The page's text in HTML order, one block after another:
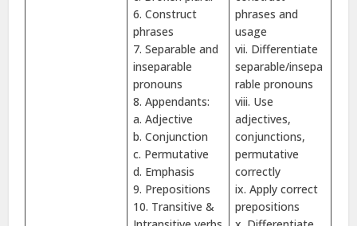
6. Construct
phrases
7. Separable and
inseparable
pronouns
8. Appendants:
a. Adjective
b. Conjunction
c. Permutative
d. Emphasis
9. Prepositions
10. Transitive &
phrases and
usage
vii. Differentiate
separable/insepa
rable pronouns
viii. Use
adjectives,
conjunctions,
permutative
correctly
ix. Apply correct
prepositions